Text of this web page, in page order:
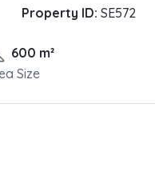
Property ID: SE572
600 m²
Size